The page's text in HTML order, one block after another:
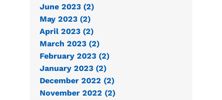
June 2023 (2)
May 2023 (2)
April 2023 (2)
March 2023 (2)
February 2023 (2)
January 2023 (2)
December 2022 (2)
November 2022 (2)